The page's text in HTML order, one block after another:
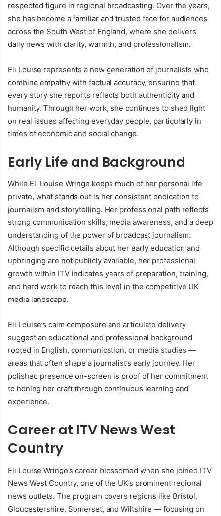
respected figure in regional broadcasting. Over the years,
she has become a familiar and trusted face for audiences
across the South West of England, where she delivers
daily news with clarity, warmth, and professionalism.
Eli Louise represents a new generation of journalists who
combine empathy with factual accuracy, ensuring that
every story she reports reflects both authenticity and
humanity. Through her work, she continues to shed light
on real issues affecting everyday people, particularly in
times of economic and social change.
Early Life and Background
While Eli Louise Wringe keeps much of her personal life
private, what stands out is her consistent dedication to
journalism and storytelling. Her professional path reflects
strong communication skills, media awareness, and a deep
understanding of the power of broadcast journalism.
Although specific details about her early education and
upbringing are not publicly available, her professional
growth within ITV indicates years of preparation, training,
and hard work to reach this level in the competitive UK
media landscape.
Eli Louise’s calm composure and articulate delivery
suggest an educational and professional background
rooted in English, communication, or media studies —
areas that often shape a journalist’s early journey. Her
polished presence on-screen is proof of her commitment
to honing her craft through continuous learning and
experience.
Career at ITV News West
Country
Eli Louise Wringe’s career blossomed when she joined ITV
News West Country, one of the UK’s prominent regional
news outlets. The program covers regions like Bristol,
Gloucestershire, Somerset, and Wiltshire — focusing on